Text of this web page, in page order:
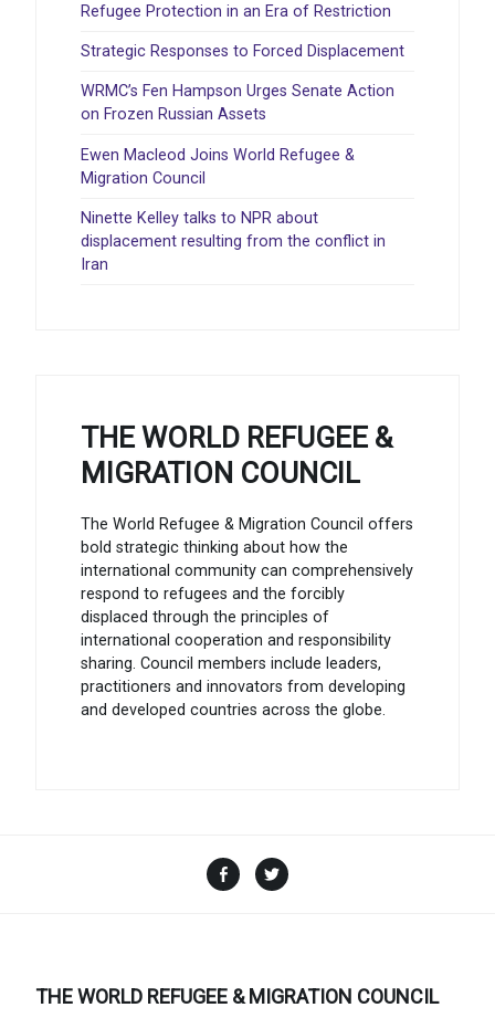
Refugee Protection in an Era of Restriction
Strategic Responses to Forced Displacement
WRMC’s Fen Hampson Urges Senate Action
on Frozen Russian Assets
Ewen Macleod Joins World Refugee &
Migration Council
Ninette Kelley talks to NPR about
displacement resulting from the conflict in
Iran
THE WORLD REFUGEE &
MIGRATION COUNCIL
The World Refugee & Migration Council offers
bold strategic thinking about how the
international community can comprehensively
respond to refugees and the forcibly
displaced through the principles of
international cooperation and responsibility
sharing. Council members include leaders,
practitioners and innovators from developing
and developed countries across the globe.
Facebook
THE WORLD REFUGEE & MIGRATION COUNCIL